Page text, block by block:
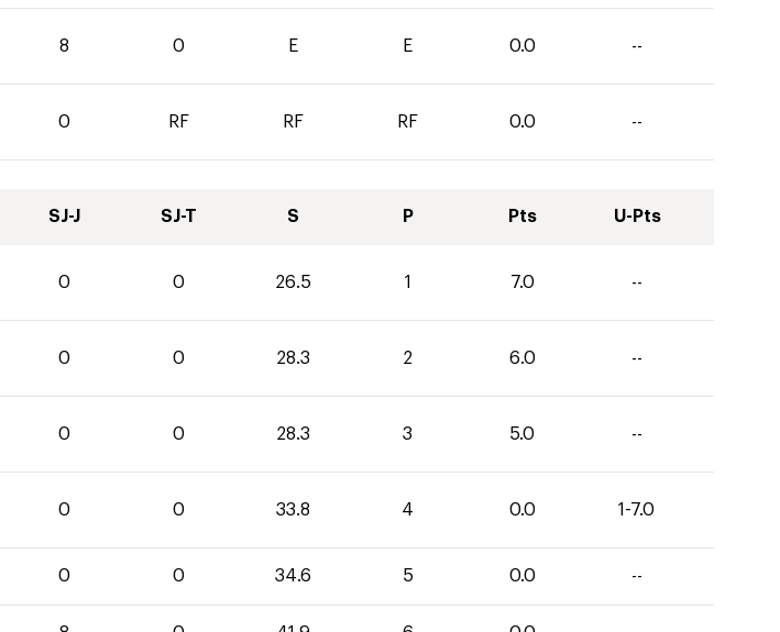
8 0 E E 0.0 --
0 RF RF RF 0.0 --
SJ-J SJ-T S P Pts U-Pts
0 0 26.5 1 7.0 --
0 0 28.3 2 6.0 --
0 0 28.3 3 5.0 --
0 0 33.8 4 0.0 1-7.0
0 0 34.6 5 0.0 --